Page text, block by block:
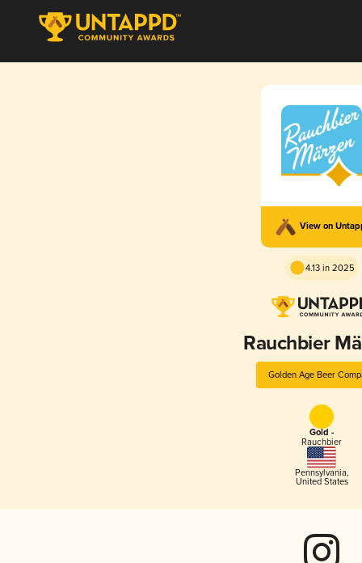
View on
4.13 in 2025
Rauchbier
Golden Age Beer
Gold -
Rauchbier
Pennsylvania,
United States